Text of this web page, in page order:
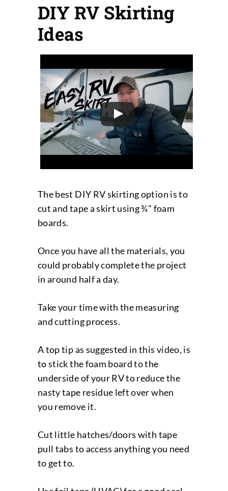
DIY RV Skirting
Ideas
The best DIY RV skirting option is to
cut and tape a skirt using ¾” foam
boards.
Once you have all the materials, you
could probably complete the project
in around half a day.
Take your time with the measuring
and cutting process.
A top tip as suggested in this video, is
to stick the foam board to the
underside of your RV to reduce the
nasty tape residue left over when
you remove it.
Cut little hatches/doors with tape
pull tabs to access anything you need
to get to.